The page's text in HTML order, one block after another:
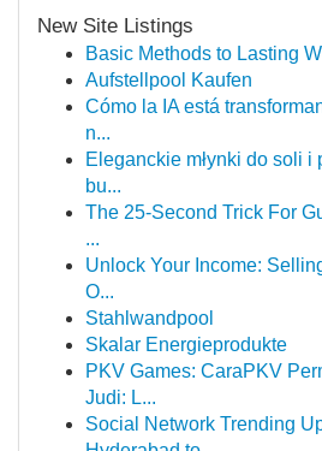
New Site Listings
Basic Methods to Lasting
Aufstellpool Kaufen
Cómo la IA está
n...
Eleganckie młynki do soli i
bu...
The 25-Second Trick For
...
Unlock Your Income:
O...
Stahlwandpool
Skalar Energieprodukte
PKV Games: CaraPKV
Judi: L...
Social Network Trending